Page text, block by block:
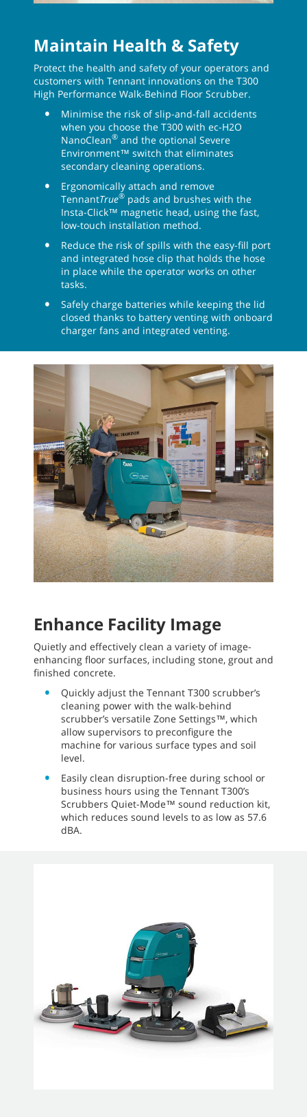
Maintain Health & Safety
Protect the health and safety of your operators and
customers with Tennant innovations on the T300
High Performance Walk-Behind Floor Scrubber.
Minimise the risk of slip-and-fall accidents
when you choose the T300 with ec-H2O
NanoClean® and the optional Severe
Environment™ switch that eliminates
secondary cleaning operations.
Ergonomically attach and remove
TennantTrue® pads and brushes with the
Insta-Click™ magnetic head, using the fast,
low-touch installation method.
Reduce the risk of spills with the easy-fill port
and integrated hose clip that holds the hose
in place while the operator works on other
tasks.
Safely charge batteries while keeping the lid
closed thanks to battery venting with onboard
charger fans and integrated venting.
Enhance Facility Image
Quietly and effectively clean a variety of image-
enhancing floor surfaces, including stone, grout and
finished concrete.
Quickly adjust the Tennant T300 scrubber’s
cleaning power with the walk-behind
scrubber’s versatile Zone Settings™, which
allow supervisors to preconfigure the
machine for various surface types and soil
level.
Easily clean disruption-free during school or
business hours using the Tennant T300’s
Scrubbers Quiet-Mode™ sound reduction kit,
which reduces sound levels to as low as 57.6
dBA.